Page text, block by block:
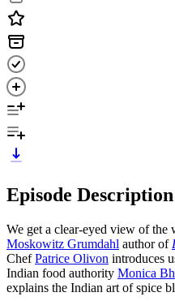
Episode Description
We get a clear-eyed view of
Moskowitz Grumdahl author of
ChefPatrice Olivon introduces
Indian food authority Monica
explains the Indian art of spice